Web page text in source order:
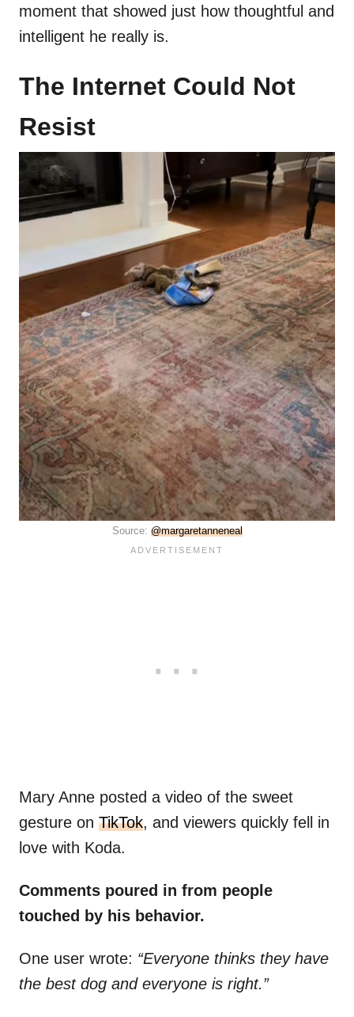
moment that showed just how thoughtful and
intelligent he really is.
The Internet Could Not
Resist
Source: @margaretanneneal
Mary Anne posted a video of the sweet
gesture on TikTok, and viewers quickly fell in
love with Koda.
Comments poured in from people
touched by his behavior.
One user wrote: “Everyone thinks they have
the best dog and everyone is right.”